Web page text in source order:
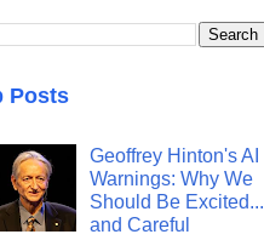
Posts
Geoffrey Hinton's AI
Warnings: Why We
Should Be Excited...
and Careful